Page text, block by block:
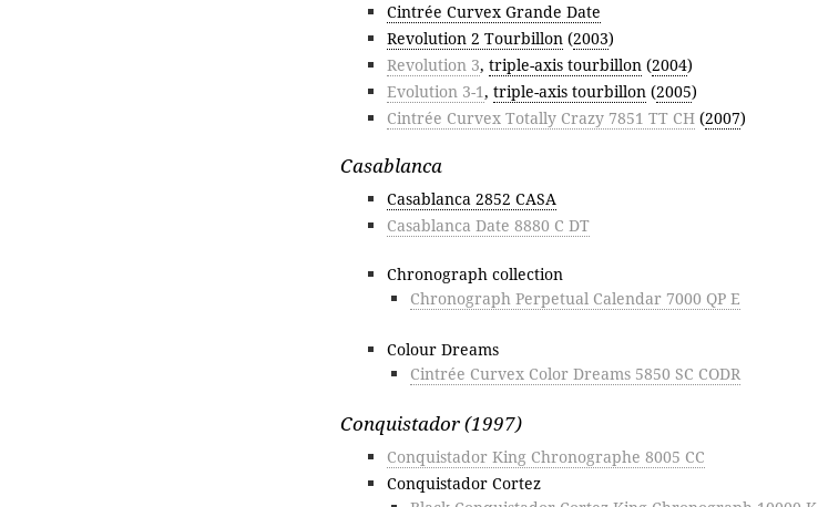
Cintrée Curvex Grande Date
Revolution 2 Tourbillon (2003)
Revolution 3, triple-axis tourbillon (2004)
Evolution 3-1, triple-axis tourbillon (2005)
Cintrée Curvex Totally Crazy 7851 TT CH (2007)
Casablanca
Casablanca 2852 CASA
Casablanca Date 8880 C DT
Chronograph collection
Chronograph Perpetual Calendar 7000 QP E
Colour Dreams
Cintrée Curvex Color Dreams 5850 SC CODR
Conquistador (1997)
Conquistador King Chronographe 8005 CC
Conquistador Cortez